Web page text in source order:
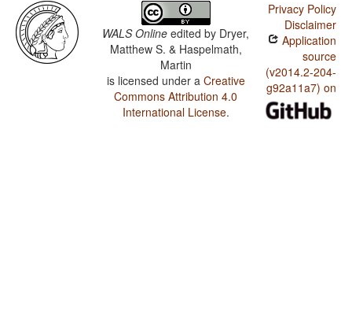
WALS Online edited by Dryer,
Matthew S. & Haspelmath,
Martin
is licensed under a Creative
Commons Attribution 4.0
International License.
Privacy Policy
Disclaimer
Application
source
(v2014.2-204-
g92a11a7) on